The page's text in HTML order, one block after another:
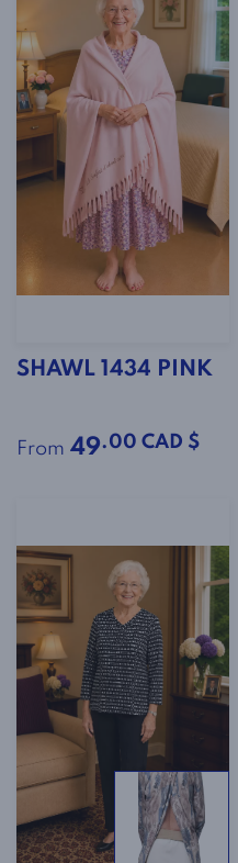
SHAWL 1434 PINK
From 49.00 CAD $